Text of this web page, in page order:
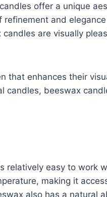
offer a unique
refinement and
are visually
that enhances their
candles, beeswax
relatively easy to work
making it
also has a natural